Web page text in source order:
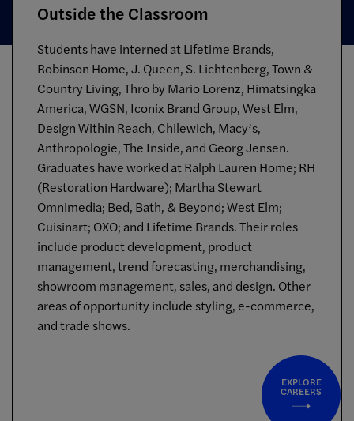
Outside the Classroom
Students have interned at Lifetime Brands,
Robinson Home, J. Queen, S. Lichtenberg, Town &
Country Living, Thro by Mario Lorenz, Himatsingka
America, WGSN, Iconix Brand Group, West Elm,
Design Within Reach, Chilewich, Macy’s,
Anthropologie, The Inside, and Georg Jensen.
Graduates have worked at Ralph Lauren Home; RH
(Restoration Hardware); Martha Stewart
Omnimedia; Bed, Bath, & Beyond; West Elm;
Cuisinart; OXO; and Lifetime Brands. Their roles
include product development, product
management, trend forecasting, merchandising,
showroom management, sales, and design. Other
areas of opportunity include styling, e-commerce,
and trade shows.
EXPLORE
CAREERS